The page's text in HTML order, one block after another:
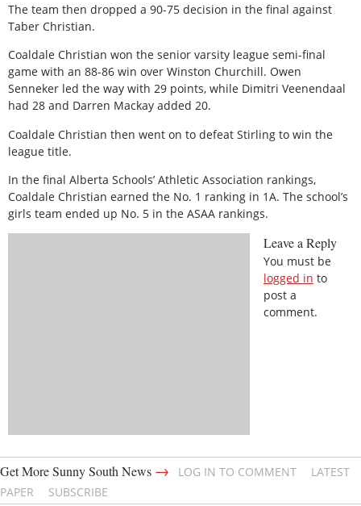
The team then dropped a 90-75 decision in the final against
Taber Christian.
Coaldale Christian won the senior varsity league semi-final
game with an 88-86 win over Winston Churchill. Owen
Senneker led the way with 29 points, while Dimitri Veenendaal
had 28 and Darren Mackay added 20.
Coaldale Christian then went on to defeat Stirling to win the
league title.
In the final Alberta Schools’ Athletic Association rankings,
Coaldale Christian earned the No. 1 ranking in 1A. The school’s
girls team ended up No. 5 in the ASAA rankings.
Leave a Reply
You must be
logged in to
post a
comment.
Get More Sunny South News → LOG IN TO COMMENT
LATEST
PAPER
SUBSCRIBE